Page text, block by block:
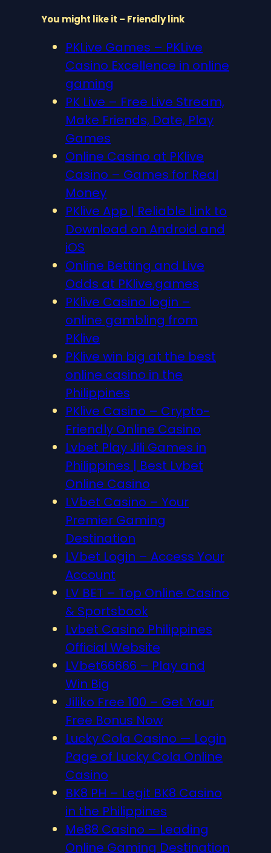
You might like it – Friendly link
PKLive Games – PKLive
Casino Excellence in online
gaming
PK Live – Free Live Stream,
Make Friends, Date, Play
Games
Online Casino at PKlive
Casino – Games for Real
Money
PKlive App | Reliable Link to
Download on Android and
iOS
Online Betting and Live
Odds at PKlive.games
PKlive Casino login –
online gambling from
PKlive
PKlive win big at the best
online casino in the
Philippines
PKlive Casino – Crypto-
Friendly Online Casino
Lvbet Play Jili Games in
Philippines | Best Lvbet
Online Casino
LVbet Casino – Your
Premier Gaming
Destination
LVbet Login – Access Your
Account
LV BET – Top Online Casino
& Sportsbook
Lvbet Casino Philippines
Official Website
LVbet66666 – Play and
Win Big
Jiliko Free 100 – Get Your
Free Bonus Now
Lucky Cola Casino — Login
Page of Lucky Cola Online
Casino
BK8 PH – Legit BK8 Casino
in the Philippines
Me88 Casino – Leading
Online Gaming Destination